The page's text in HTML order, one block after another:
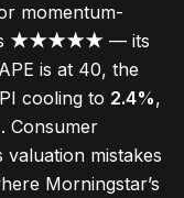
momentum-
★★★★★ — its
is at 40, the
cooling to 2.4%,
. Consumer
valuation mistakes
Morningstar’s